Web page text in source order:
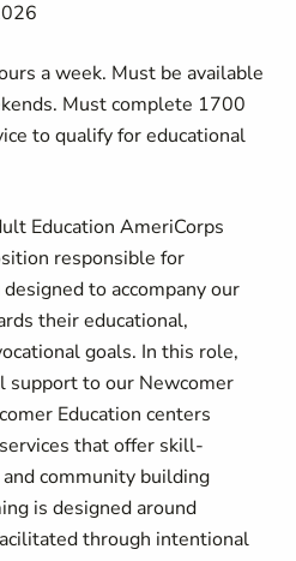
a week. Must be available
Must complete 1700
to qualify for educational
Education AmeriCorps
responsible for
to accompany our
their educational,
goals. In this role,
support to our Newcomer
Education centers
that offer skill-
community building
is designed around
through intentional